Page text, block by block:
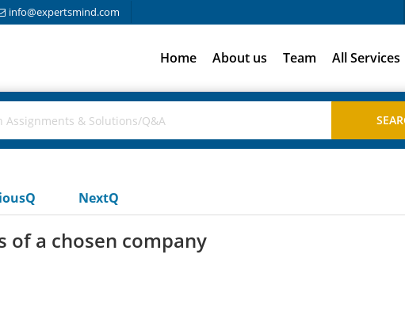
info@expertsmind.com
Home About us Team All Services
NextQ
of a chosen company